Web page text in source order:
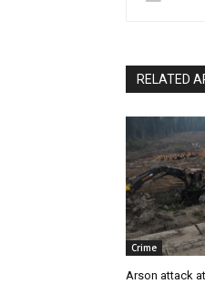
RELATED
Crime
Arson attack